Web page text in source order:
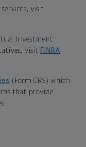
visit
Investment
visit FINRA
(Form CRS) which
that provide